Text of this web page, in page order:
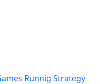
Runnig Strategy